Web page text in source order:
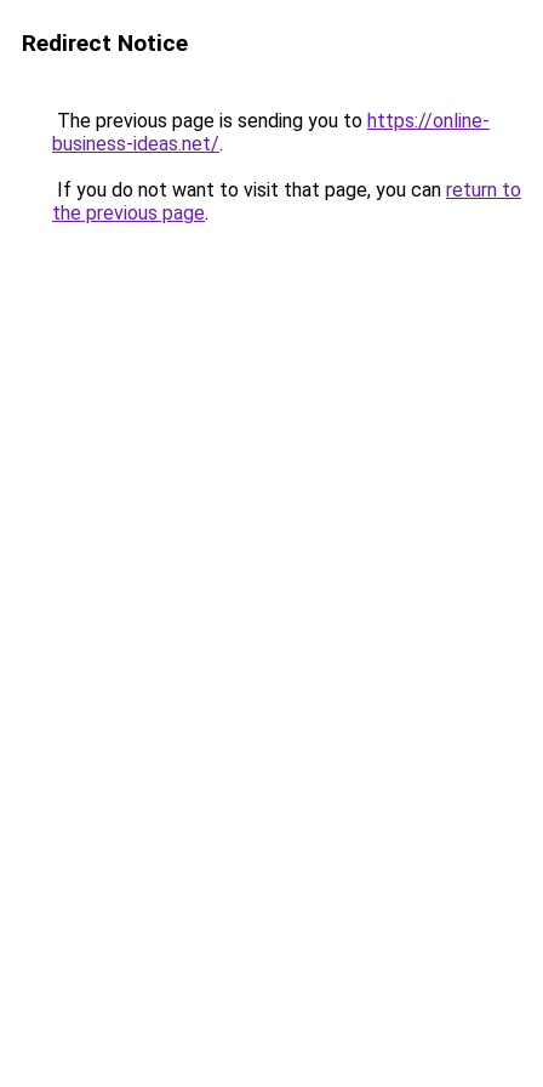
Redirect Notice
The previous page is sending you to https://online-
business-ideas.net/.
If you do not want to visit that page, you can return to
the previous page.